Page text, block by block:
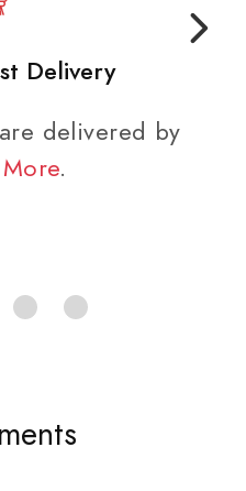
Delivery
delivered by
More.